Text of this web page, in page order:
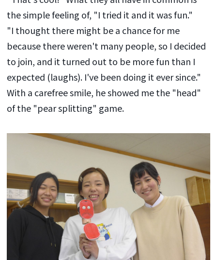
the simple feeling of, "I tried it and it was fun."
"I thought there might be a chance for me
because there weren't many people, so I decided
to join, and it turned out to be more fun than I
expected (laughs). I've been doing it ever since."
With a carefree smile, he showed me the "head"
of the "pear splitting" game.